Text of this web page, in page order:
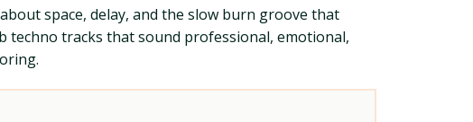
space, delay, and the slow burn groove that
techno tracks that sound professional, emotional,